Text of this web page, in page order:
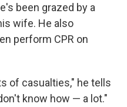
been grazed by a
wife. He also
perform CPR on
of casualties," he tells
know how — a lot."